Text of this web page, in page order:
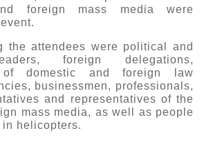
foreign mass media were
the attendees were political and
foreign delegations,
of domestic and foreign law
businessmen, professionals,
and representatives of the
mass media, as well as people
helicopters.